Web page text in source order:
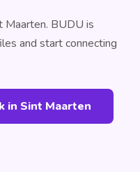
Maarten. BUDU is
and start connecting
in Sint Maarten